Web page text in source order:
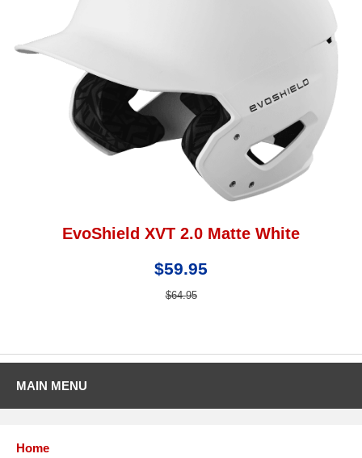
EvoShield XVT 2.0 Matte White
$59.95
$64.95
MAIN MENU
Home